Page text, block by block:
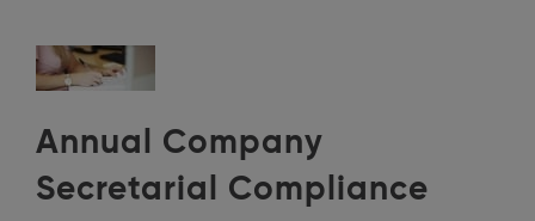
Annual Company
Secretarial Compliance